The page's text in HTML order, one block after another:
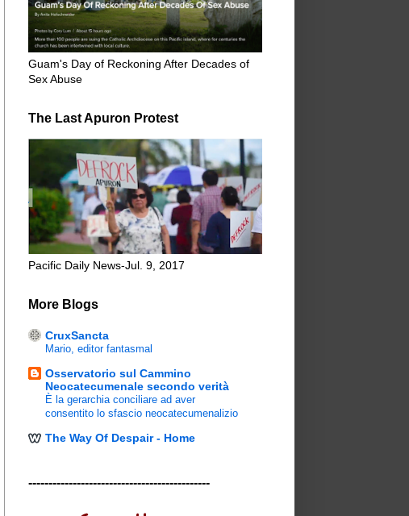
Guam's Day of Reckoning After Decades of
Sex Abuse
The Last Apuron Protest
Pacific Daily News-Jul. 9, 2017
More Blogs
CruxSancta
Mario, editor fantasmal
Osservatorio sul Cammino
Neocatecumenale secondo verità
È la gerarchia conciliare ad aver
consentito lo sfascio neocatecumenalizio
The Way Of Despair - Home
---------------------------------------------